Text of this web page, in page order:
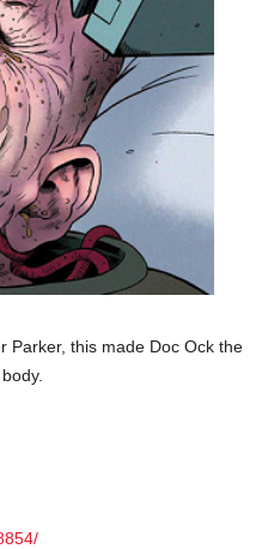
Parker, this made Doc Ock the